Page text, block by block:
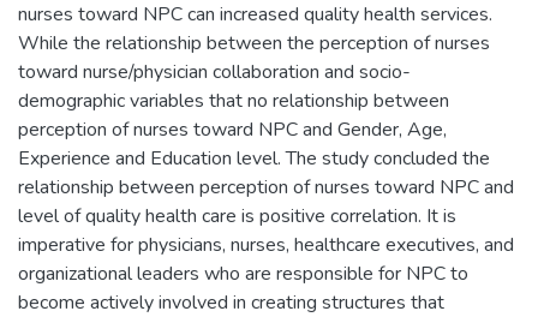
nurses toward NPC can increased quality health ‎services.‎
While the relationship between the perception of nurses
toward ‎nurse/‎physician ‎‎‎‎collaboration and socio-
demographic variables that no relationship ‎between
perception of nurses toward ‎‎NPC and Gender, Age,
‎Experience and ‎Education level‎. The study concluded the
relationship between perception of nurses toward NPC ‎‎and
level of quality health care is positive correlation‏.‏‎ It is
imperative for physicians, ‎nurses, healthcare executives, and
organizational leaders who are responsible ‎for NPC to
become actively involved in ‎creating structures that